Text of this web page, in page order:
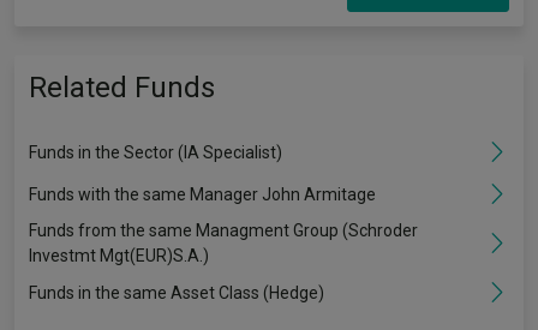
Related Funds
Funds in the Sector (IA Specialist)
Funds with the same Manager John Armitage
Funds from the same Managment Group (Schroder
Investmt Mgt(EUR)S.A.)
Funds in the same Asset Class (Hedge)